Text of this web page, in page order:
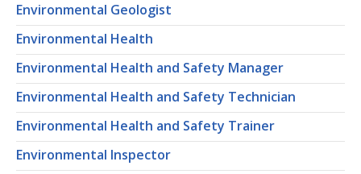
Environmental Geologist
Environmental Health
Environmental Health and Safety Manager
Environmental Health and Safety Technician
Environmental Health and Safety Trainer
Environmental Inspector